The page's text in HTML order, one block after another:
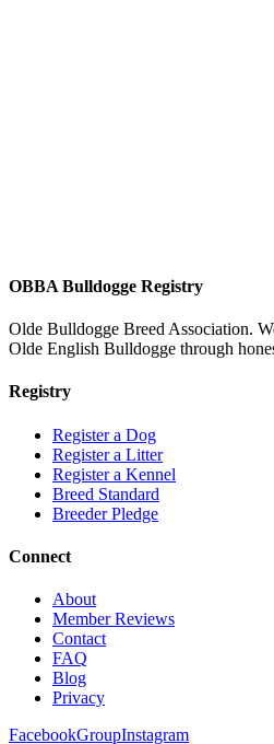
OBBA Bulldogge Registry
Olde Bulldogge Breed Association.
Olde English Bulldogge through
Registry
Register a Dog
Register a Litter
Register a Kennel
Breed Standard
Breeder Pledge
Connect
About
Member Reviews
Contact
FAQ
Blog
Privacy
FacebookGroupInstagram